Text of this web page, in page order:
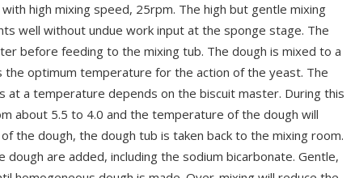
high mixing speed, 25rpm. The high but gentle mixing
well without undue work input at the sponge stage. The
before feeding to the mixing tub. The dough is mixed to a
the optimum temperature for the action of the yeast. The
at a temperature depends on the biscuit master. During this
about 5.5 to 4.0 and the temperature of the dough will
the dough, the dough tub is taken back to the mixing room.
are added, including the sodium bicarbonate. Gentle,